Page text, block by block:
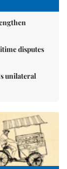
disputes
unilateral